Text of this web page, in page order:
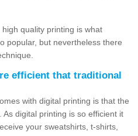
quality printing is what
popular, but nevertheless there
efficient that traditional
with digital printing is that the
digital printing is so efficient it
your sweatshirts, t-shirts,